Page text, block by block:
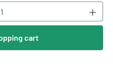
the desired
cart